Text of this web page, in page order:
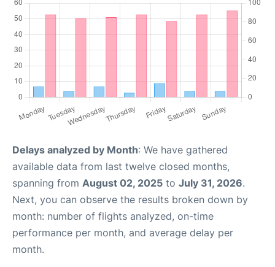
Delays analyzed by Month: We have gathered
available data from last twelve closed months,
spanning from August 02, 2025 to July 31, 2026.
Next, you can observe the results broken down by
month: number of flights analyzed, on-time
performance per month, and average delay per
month.